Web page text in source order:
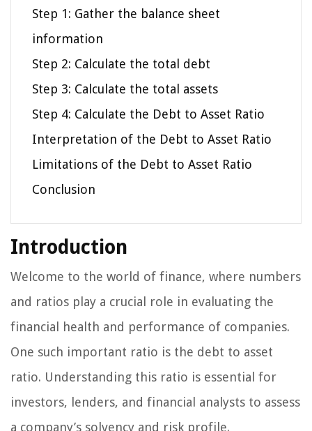
Step 1: Gather the balance sheet
information
Step 2: Calculate the total debt
Step 3: Calculate the total assets
Step 4: Calculate the Debt to Asset Ratio
Interpretation of the Debt to Asset Ratio
Limitations of the Debt to Asset Ratio
Conclusion
Introduction
Welcome to the world of finance, where numbers
and ratios play a crucial role in evaluating the
financial health and performance of companies.
One such important ratio is the debt to asset
ratio. Understanding this ratio is essential for
investors, lenders, and financial analysts to assess
a company’s solvency and risk profile.